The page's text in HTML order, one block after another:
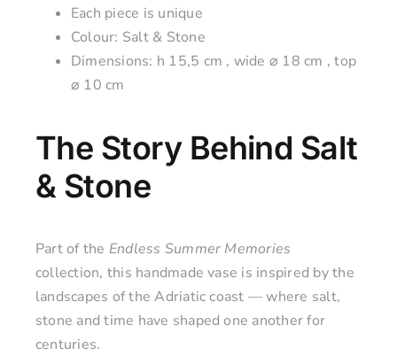
Each piece is unique
Colour: Salt & Stone
Dimensions: h 15,5 cm , wide ⌀ 18 cm , top
⌀ 10 cm
The Story Behind Salt
& Stone
Part of the Endless Summer Memories
collection, this handmade vase is inspired by the
landscapes of the Adriatic coast — where salt,
stone and time have shaped one another for
centuries.